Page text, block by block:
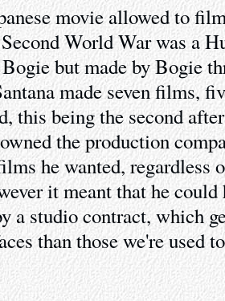
movie allowed to
World War was a
but made by Bogie
made seven films,
this being the second
the production
he wanted, regardless
it meant that he could
a studio contract, which
than those we're used